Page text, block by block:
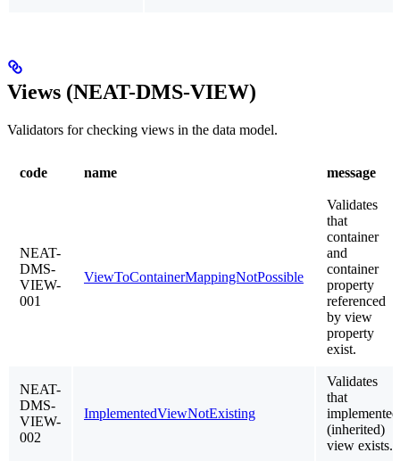
Views (NEAT-DMS-VIEW)
Validators for checking views in the data model.
code name message
NEAT-
DMS-
VIEW-
001
ViewToContainerMappingNotPossible
Validates
that
container
and
container
property
referenced
by view
property
exist.
NEAT-
DMS-
VIEW-
002
ImplementedViewNotExisting
Validates
that
implemented
(inherited)
view exists.